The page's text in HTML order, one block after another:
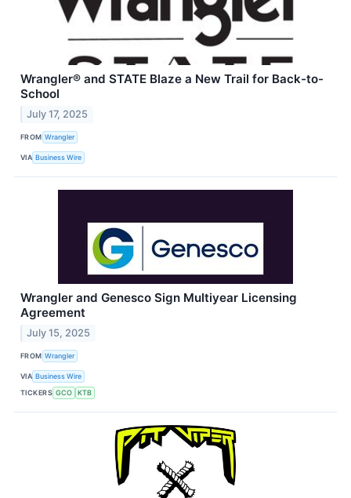
Wrangler® and STATE Blaze a New Trail for Back-to-
School
July 17, 2025
FROM Wrangler
VIA Business Wire
Wrangler and Genesco Sign Multiyear Licensing
Agreement
July 15, 2025
FROM Wrangler
VIA Business Wire
TICKERS GCO KTB